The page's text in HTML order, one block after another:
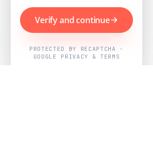
Verify and continue
PROTECTED BY RECAPTCHA ·
GOOGLE PRIVACY & TERMS